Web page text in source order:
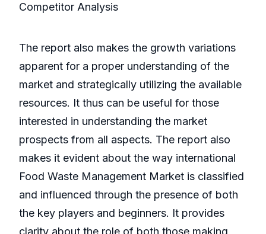
Competitor Analysis
The report also makes the growth variations
apparent for a proper understanding of the
market and strategically utilizing the available
resources. It thus can be useful for those
interested in understanding the market
prospects from all aspects. The report also
makes it evident about the way international
Food Waste Management Market is classified
and influenced through the presence of both
the key players and beginners. It provides
clarity about the role of both those making